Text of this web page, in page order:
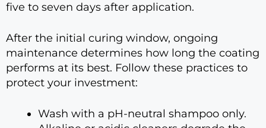
five to seven days after application.
After the initial curing window, ongoing
maintenance determines how long the coating
performs at its best. Follow these practices to
protect your investment:
Wash with a pH-neutral shampoo only.